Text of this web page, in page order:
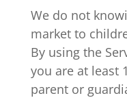
We do not
market to
By using the
you are at least
parent or